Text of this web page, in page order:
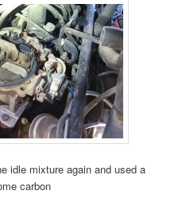
idle mixture again and used a
carbon